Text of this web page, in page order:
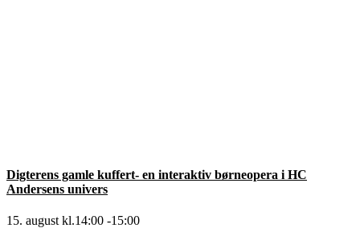
Digterens gamle kuffert- en interaktiv børneopera i HC
Andersens univers
15. august kl.14:00 -15:00